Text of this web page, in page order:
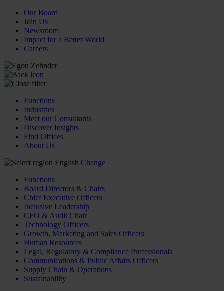
Our Board
Join Us
Newsroom
Impact for a Better World
Careers
Functions
Industries
Meet our Consultants
Discover Insights
Find Offices
About Us
English Change
Functions
Board Directors & Chairs
Chief Executive Officers
Inclusive Leadership
CFO & Audit Chair
Technology Officers
Growth, Marketing and Sales Officers
Human Resources
Legal, Regulatory & Compliance Professionals
Communications & Public Affairs Officers
Supply Chain & Operations
Sustainability